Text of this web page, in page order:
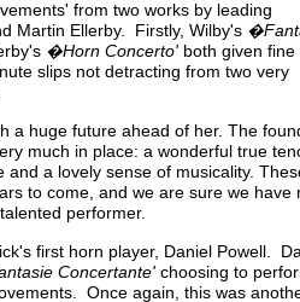
from two works by leading
Martin Ellerby. Firstly, Wilby's
�Horn Concerto' both given fine
slips not detracting from two very
a huge future ahead of her. The
much in place: a wonderful true
and a lovely sense of musicality.
to come, and we are sure we have
performer.
first horn player, Daniel Powell.
Concertante' choosing to
Once again, this was